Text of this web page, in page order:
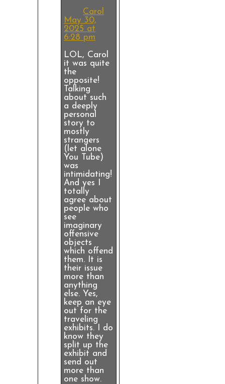
Carol
May 30,
2025 at
6:28 pm
LOL, Carol
it was quite
the
opposite!
Talking
about such
a deeply
personal
story to
mostly
strangers
(let alone
You Tube)
was
intimidating!
And yes I
totally
agree about
people who
see
imaginary
offensive
objects
which offend
them. It is
their issue
more than
anything
else. Yes,
keep an eye
out for the
traveling
exhibits. I do
know they
split up the
exhibit and
send out
more than
one show.